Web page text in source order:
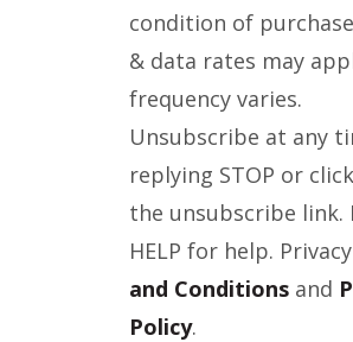
condition of
& data rates may
frequency varies.
Unsubscribe at any
replying STOP or
the unsubscribe link.
HELP for help. Privacy
and Conditions and
Policy.